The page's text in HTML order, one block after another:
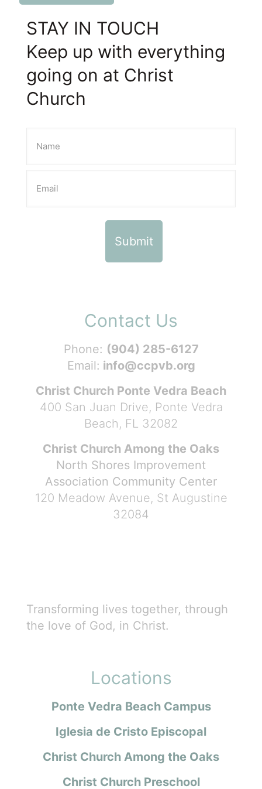
STAY IN TOUCH
Keep up with everything
going on at Christ
Church
Contact Us
Phone: (904) 285-6127
Email: info@ccpvb.org
Christ Church Ponte Vedra Beach
400 San Juan Drive, Ponte Vedra
Beach, FL 32082
Christ Church Among the Oaks
North Shores Improvement
Association Community Center
120 Meadow Avenue, St Augustine
32084
Transforming lives together, through
the love of God, in Christ.
Locations
Ponte Vedra Beach Campus
Iglesia de Cristo Episcopal
Christ Church Among the Oaks
Christ Church Preschool